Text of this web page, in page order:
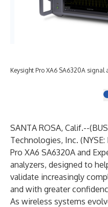
Keysight Pro XA6 SA6320A signal
SANTA ROSA, Calif.--(
Technologies, Inc.
Pro XA6 SA6320A and
analyzers, designed to
validate increasingly
and with greater
As wireless systems